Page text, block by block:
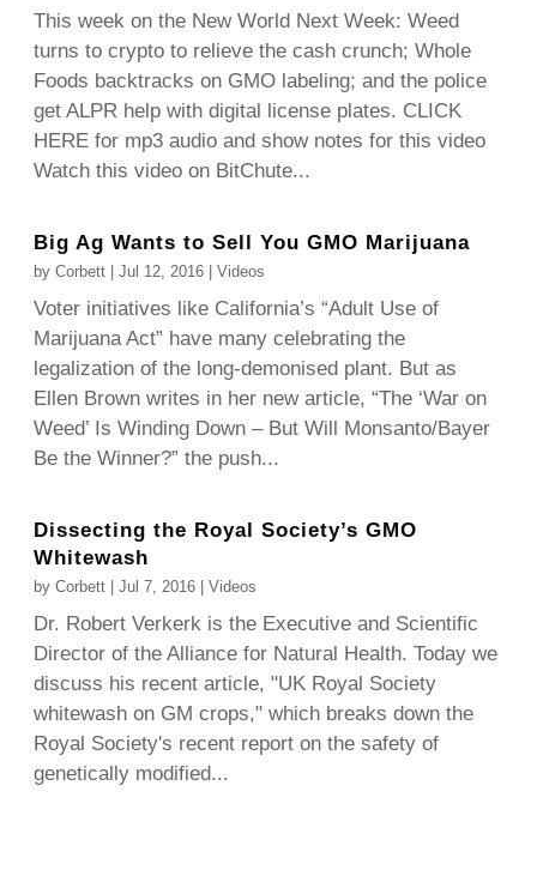
This week on the New World Next Week: Weed
turns to crypto to relieve the cash crunch; Whole
Foods backtracks on GMO labeling; and the police
get ALPR help with digital license plates. CLICK
HERE for mp3 audio and show notes for this video
Watch this video on BitChute...
Big Ag Wants to Sell You GMO Marijuana
byCorbett |Jul 12, 2016 |Videos
Voter initiatives like California’s “Adult Use of
Marijuana Act” have many celebrating the
legalization of the long-demonised plant. But as
Ellen Brown writes in her new article, “The ‘War on
Weed’ Is Winding Down – But Will Monsanto/Bayer
Be the Winner?” the push...
Dissecting the Royal Society’s GMO
Whitewash
byCorbett |Jul 7, 2016 |Videos
Dr. Robert Verkerk is the Executive and Scientific
Director of the Alliance for Natural Health. Today we
discuss his recent article, "UK Royal Society
whitewash on GM crops," which breaks down the
Royal Society's recent report on the safety of
genetically modified...